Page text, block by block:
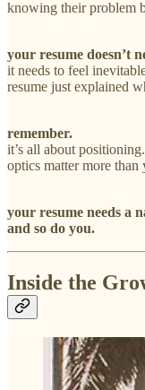
knowing their problem
your resume doesn’t
it needs to feel
resume just explained
remember.
it’s all about positioning.
optics matter more than
your resume needs a
and so do you.
Inside the